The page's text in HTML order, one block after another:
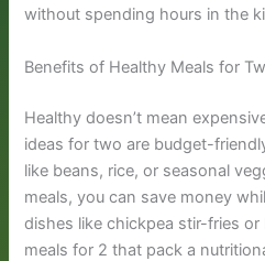
without spending hours in the
Benefits of Healthy Meals for
Healthy doesn’t mean
ideas for two are budget-
like beans, rice, or seasonal
meals, you can save money
dishes like chickpea stir-fries
meals for 2 that pack a